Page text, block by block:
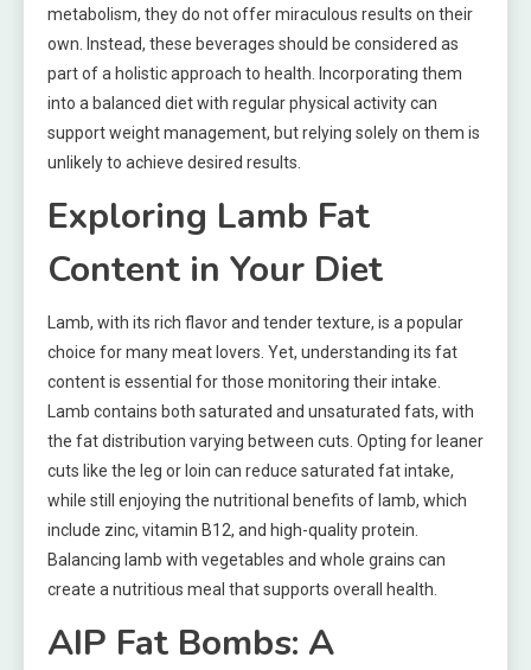
metabolism, they do not offer miraculous results on their
own. Instead, these beverages should be considered as
part of a holistic approach to health. Incorporating them
into a balanced diet with regular physical activity can
support weight management, but relying solely on them is
unlikely to achieve desired results.
Exploring Lamb Fat
Content in Your Diet
Lamb, with its rich flavor and tender texture, is a popular
choice for many meat lovers. Yet, understanding its fat
content is essential for those monitoring their intake.
Lamb contains both saturated and unsaturated fats, with
the fat distribution varying between cuts. Opting for leaner
cuts like the leg or loin can reduce saturated fat intake,
while still enjoying the nutritional benefits of lamb, which
include zinc, vitamin B12, and high-quality protein.
Balancing lamb with vegetables and whole grains can
create a nutritious meal that supports overall health.
AIP Fat Bombs: A